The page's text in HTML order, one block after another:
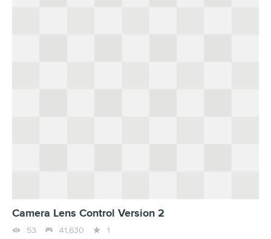
Camera Lens Control Version 2
 53  41,630 
1